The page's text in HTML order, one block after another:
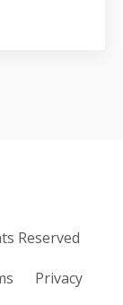
Reserved
Privacy